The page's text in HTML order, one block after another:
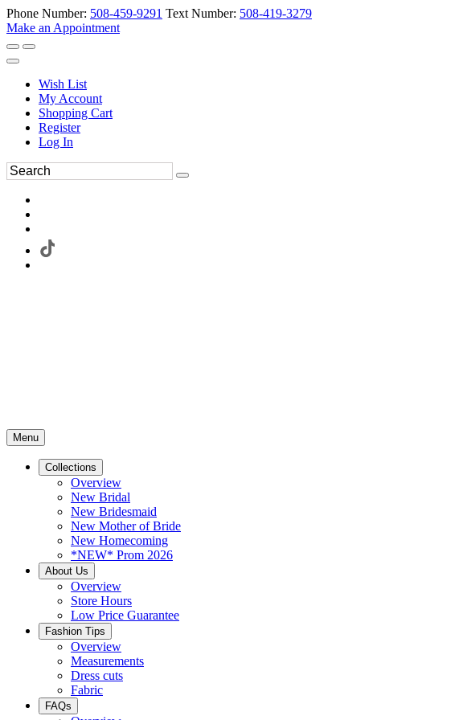
Phone Number: 508-459-9291 Text Number: 508-419-3279
Make an Appointment
Wish List
My Account
Shopping Cart
Register
Log In
Menu
Collections
Overview
New Bridal
New Bridesmaid
New Mother of Bride
New Homecoming
*NEW* Prom 2026
About Us
Overview
Store Hours
Low Price Guarantee
Fashion Tips
Overview
Measurements
Dress cuts
Fabric
FAQs